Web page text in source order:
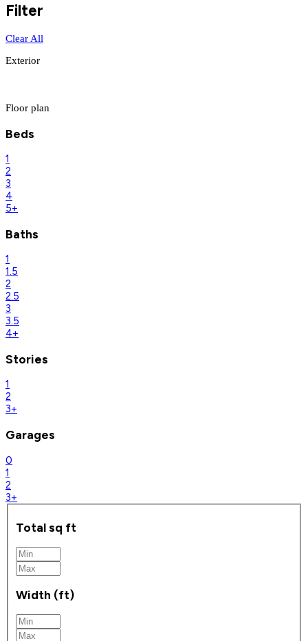
Filter
Clear All
Exterior
Floor plan
Beds
1
2
3
4
5+
Baths
1
1.5
2
2.5
3
3.5
4+
Stories
1
2
3+
Garages
0
1
2
3+
Total sq ft
Width (ft)